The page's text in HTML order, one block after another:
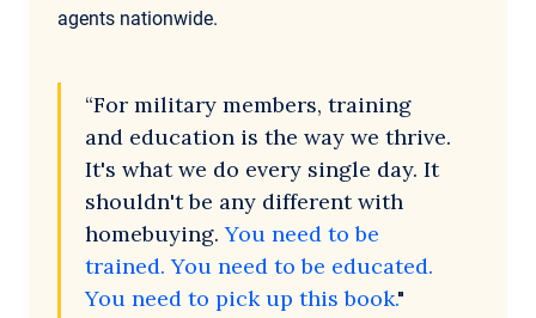
agents nationwide.
“For military members, training
and education is the way we thrive.
It's what we do every single day. It
shouldn't be any different with
homebuying.You need to be
trained. You need to be educated.
You need to pick up this book."